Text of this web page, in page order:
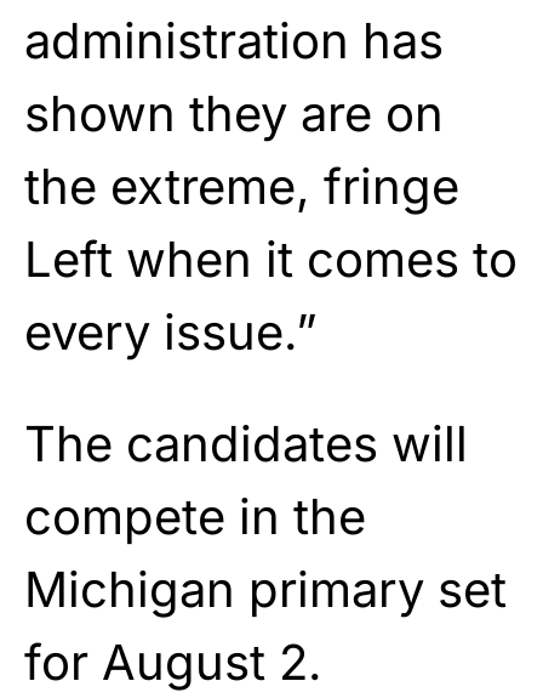
administration has
shown they are on
the extreme, fringe
Left when it comes to
every issue.”
The candidates will
compete in the
Michigan primary set
for August 2.